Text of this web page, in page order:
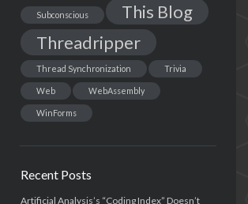
Subconscious
This Blog
Threadripper
Thread Synchronization Trivia
Web WebAssembly
WinForms
Recent Posts
Artificial Analysis’s “Coding Index” Doesn’t